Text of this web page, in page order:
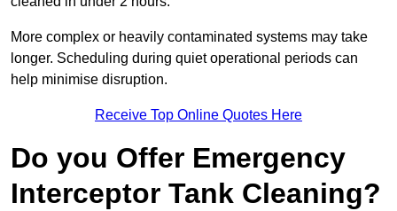
More complex or heavily contaminated systems may take
longer. Scheduling during quiet operational periods can
help minimise disruption.
Receive Top Online Quotes Here
Do you Offer Emergency
Interceptor Tank Cleaning?